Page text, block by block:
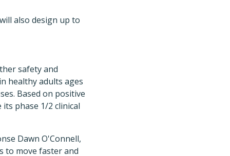
also design up to
safety and
healthy adults ages
Based on positive
phase 1/2 clinical
Dawn O'Connell,
to move faster and